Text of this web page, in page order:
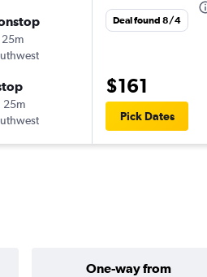
25m
25m
Deal found 8/4
$161
Pick Dates
One-way from